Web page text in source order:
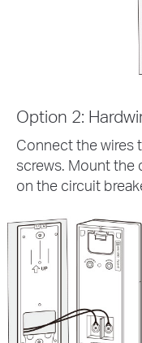
Option 2:
Connect the wires
screws. Mount the
on the circuit